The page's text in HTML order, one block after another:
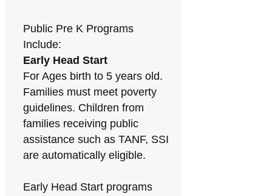
Public Pre K Programs
Include:
Early Head Start
For Ages birth to 5 years old.
Families must meet poverty
guidelines. Children from
families receiving public
assistance such as TANF, SSI
are automatically eligible.
Early Head Start programs